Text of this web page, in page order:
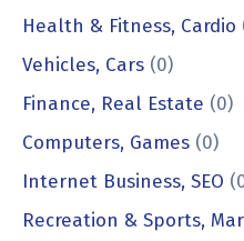
Health & Fitness, Cardio
Vehicles, Cars (0)
Finance, Real Estate (0)
Computers, Games (0)
Internet Business, SEO
Recreation & Sports,